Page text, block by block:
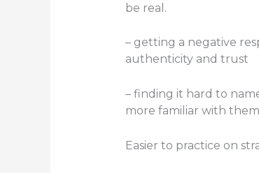
be real.
– getting a negative
authenticity and trust
– finding it hard to
more familiar with
Easier to practice on